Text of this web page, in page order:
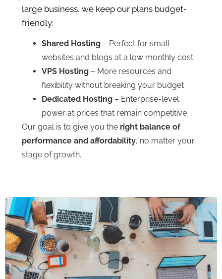
large business, we keep our plans budget-
friendly:
Shared Hosting – Perfect for small
websites and blogs at a low monthly cost
VPS Hosting – More resources and
flexibility without breaking your budget
Dedicated Hosting – Enterprise-level
power at prices that remain competitive
Our goal is to give you the right balance of
performance and affordability, no matter your
stage of growth.